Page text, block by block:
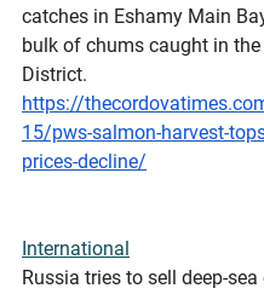
catches in Eshamy Main
bulk of chums caught in
District.
https://
15/pws-salmon-harvest-
prices-decline/
International
Russia tries to sell deep-